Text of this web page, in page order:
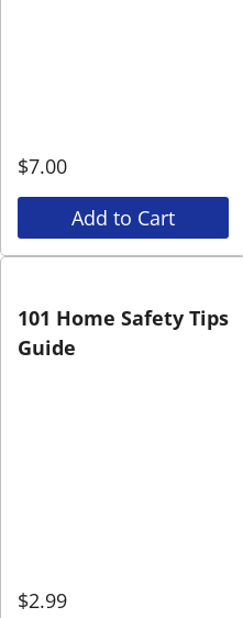
$7.00
Add to Cart
101 Home Safety Tips
Guide
$2.99